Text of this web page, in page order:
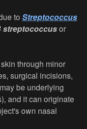
to Streptococcus
streptococcusor
through minor
surgical incisions,
be underlying
and it can originate
own nasal